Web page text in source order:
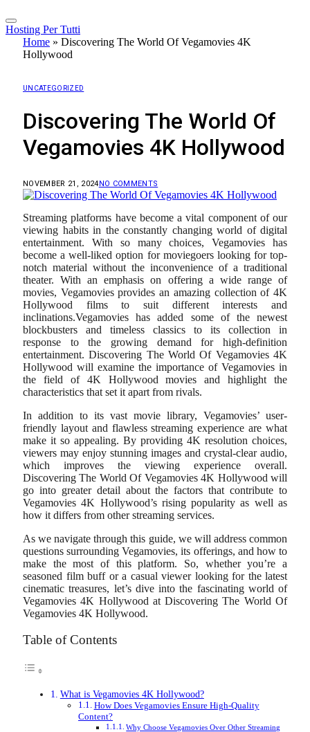
Hosting Per Tutti
Home » Discovering The World Of Vegamovies 4K
Hollywood
UNCATEGORIZED
Discovering The World Of
Vegamovies 4K Hollywood
NOVEMBER 21, 2024NO COMMENTS
Streaming platforms have become a vital component of our
viewing habits in the constantly changing world of digital
entertainment. With so many choices, Vegamovies has
become a well-liked option for moviegoers looking for top-
notch material without the inconvenience of a traditional
theater. With an emphasis on offering a wide range of
movies, Vegamovies provides an amazing collection of 4K
Hollywood films to suit different interests and
inclinations.Vegamovies has added some of the newest
blockbusters and timeless classics to its collection in
response to the growing demand for high-definition
entertainment. Discovering The World Of Vegamovies 4K
Hollywood will examine the importance of Vegamovies in
the field of 4K Hollywood movies and highlight the
characteristics that set it apart from rivals.
In addition to its vast movie library, Vegamovies’ user-
friendly layout and flawless streaming experience are what
make it so appealing. By providing 4K resolution choices,
viewers may enjoy stunning images and crystal-clear audio,
which improves the viewing experience overall.
Discovering The World Of Vegamovies 4K Hollywood will
go into greater detail about the factors that contribute to
Vegamovies 4K Hollywood’s rising popularity as well as
how it differs from other streaming services.
As we navigate through this guide, we will address common
questions surrounding Vegamovies, its offerings, and how to
make the most of this platform. So, whether you’re a
seasoned film buff or a casual viewer looking for the latest
cinematic treasures, let’s dive into the fascinating world of
Vegamovies 4K Hollywood at Discovering The World Of
Vegamovies 4K Hollywood.
Table of Contents
What is Vegamovies 4K Hollywood?
How Does Vegamovies Ensure High-Quality
Content?
Why Choose Vegamovies Over Other Streaming